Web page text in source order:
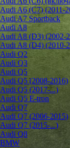
Audi A6 (C7) (2011-
Audi A7 Sportback
Audi A8
Audi A8 (D3) (2002-
Audi A8 (D4) (2010-
Audi Q2
Audi Q3
Audi Q5
Audi Q5 (2008-2016)
Audi Q5 (2017-...)
Audi Q5 E-tron
Audi Q7
Audi Q7 (2006-2015)
Audi Q7 (2015-...)
Audi Q8
BMW